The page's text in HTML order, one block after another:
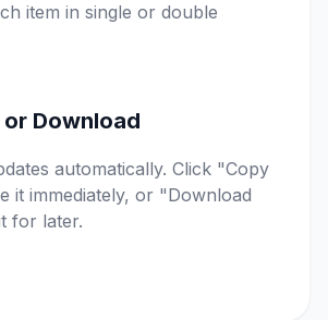
item in single or double
Download
automatically. Click "Copy
it immediately, or "Download
for later.